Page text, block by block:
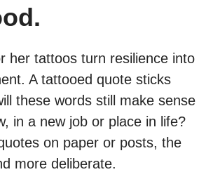
her tattoos turn resilience into
A tattooed quote sticks
these words still make sense
in a new job or place in life?
on paper or posts, the
more deliberate.